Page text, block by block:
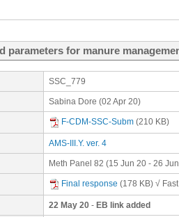
for manure
SSC_779
Sabina Dore (02 Apr 20)
F-CDM-SSC-Subm (210 KB)
AMS-III.Y. ver. 4
Meth Panel 82 (15 Jun 20 - 26
Final response (178 KB) √
22 May 20 - EB link added